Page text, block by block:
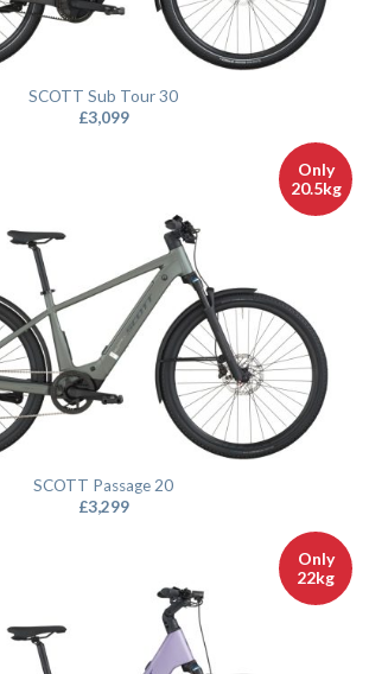
SCOTT Sub Tour 30
£3,099
Only
20.5kg
SCOTT Passage 20
£3,299
Only
22kg